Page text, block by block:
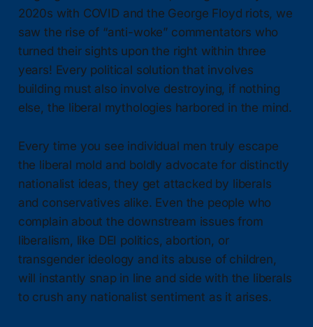
2020s with COVID and the George Floyd riots, we
saw the rise of “anti-woke” commentators who
turned their sights upon the right within three
years! Every political solution that involves
building must also involve destroying, if nothing
else, the liberal mythologies harbored in the mind.
Every time you see individual men truly escape
the liberal mold and boldly advocate for distinctly
nationalist ideas, they get attacked by liberals
and conservatives alike. Even the people who
complain about the downstream issues from
liberalism, like DEI politics, abortion, or
transgender ideology and its abuse of children,
will instantly snap in line and side with the liberals
to crush any nationalist sentiment as it arises.